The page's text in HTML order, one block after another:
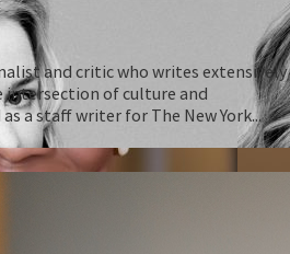
and critic who writes extensively
of culture and
a staff writer for The New York...